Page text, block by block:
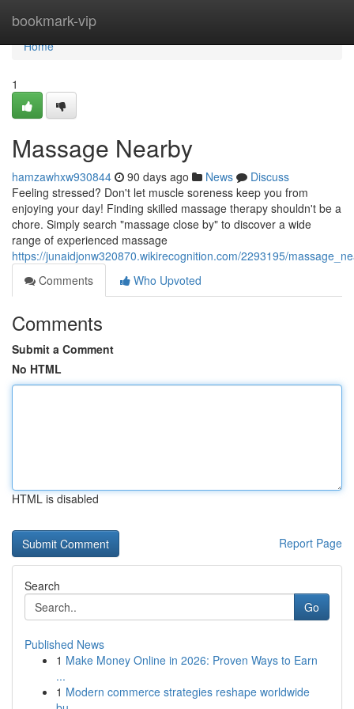
bookmark-vip
Home
Home
1
Massage Nearby
hamzawhxw930844 90 days ago News
Discuss
Feeling stressed? Don't let muscle soreness keep you from
enjoying your day! Finding skilled massage therapy shouldn't be a
chore. Simply search "massage close by" to discover a wide
range of experienced massage
https://junaidjonw320870.wikirecognition.com/2293195/
Comments
Who Upvoted
Comments
Submit a Comment
No HTML
HTML is disabled
Report Page
Search
Go
Published News
1 Make Money Online in 2026: Proven Ways to Earn
...
1 Modern commerce strategies reshape worldwide